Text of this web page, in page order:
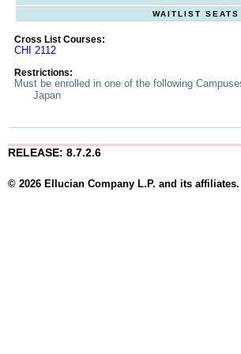
WAITLIST SEATS
Cross List Courses:
CHI 2112
Restrictions:
Must be enrolled in one of the following
Japan
RELEASE: 8.7.2.6
© 2026 Ellucian Company L.P. and its affiliates.